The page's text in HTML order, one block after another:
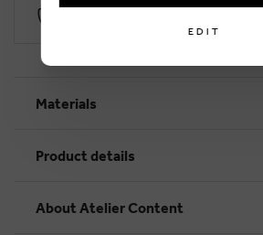
Materials
Product details
About Atelier Content
EDIT